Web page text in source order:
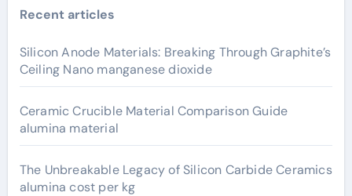
Recent articles
Silicon Anode Materials: Breaking Through Graphite’s
Ceiling Nano manganese dioxide
Ceramic Crucible Material Comparison Guide
alumina material
The Unbreakable Legacy of Silicon Carbide Ceramics
alumina cost per kg